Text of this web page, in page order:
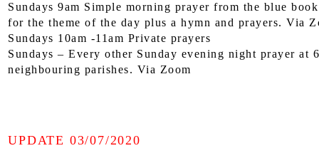
Sundays 9am Simple morning prayer from the blue
for the theme of the day plus a hymn and prayers. Via
Sundays 10am -11am Private prayers
Sundays – Every other Sunday evening night prayer at
neighbouring parishes. Via Zoom
UPDATE 03/07/2020